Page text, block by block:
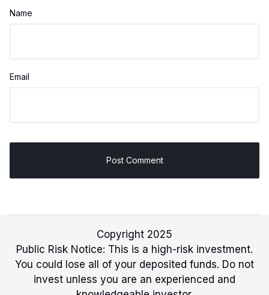
Name
Email
Copyright 2025
Public Risk Notice: This is a high-risk investment.
You could lose all of your deposited funds. Do not
invest unless you are an experienced and